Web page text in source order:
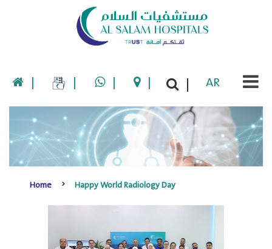
| | | | | AR
Home Happy World Radiology Day